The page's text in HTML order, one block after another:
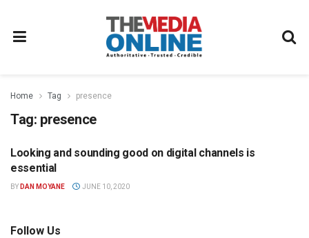
Home Tag presence
Tag: presence
COMMUNICATIONS
Looking and sounding good on digital channels is
essential
BY DAN MOYANE JUNE 10, 2020
Follow Us